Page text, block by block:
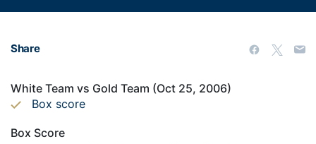
Share
White Team vs Gold Team (Oct 25, 2006)
Box score
Box Score